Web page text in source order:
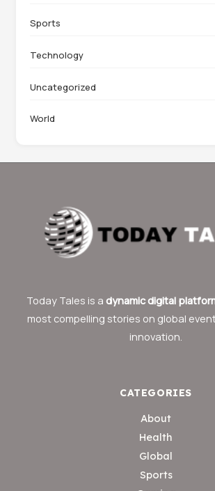
Sports
Technology
Uncategorized
World
Today Tales is a dynamic digital
most compelling stories on global
innovation.
CATEGORIES
About
Health
Global
Sports